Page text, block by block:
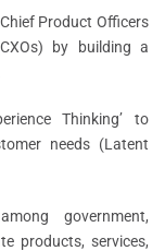
Product Officers
by building a
Thinking’ to
needs (Latent
government,
products, services,